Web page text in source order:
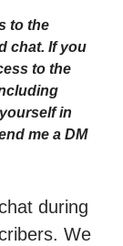
to the
chat. If you
to the
in
me a DM
during
We